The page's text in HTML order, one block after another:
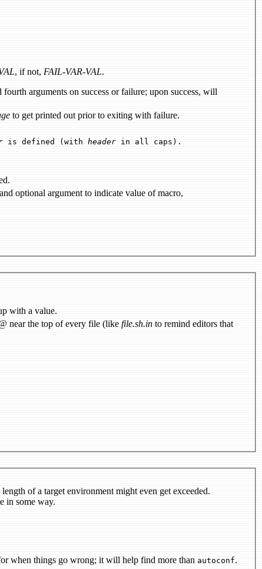
, if not, FAIL-VAR-VAL.
to get printed out prior to exiting with failure.
is defined (with header in all caps).
to define a C-preprocessor macro; accepts and optional argument to indicate value of macro,
with a value.
@configure_input@ near the top of every file (like file.sh.in to remind editors that
of a target environment might even get exceeded.
in some way.
when things go wrong; it will help find more than autoconf.